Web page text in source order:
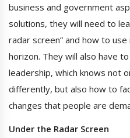
business and government
solutions, they will need to
radar screen” and how to use
horizon. They will also have
leadership, which knows not
differently, but also how to
changes that people are
Under the Radar Screen